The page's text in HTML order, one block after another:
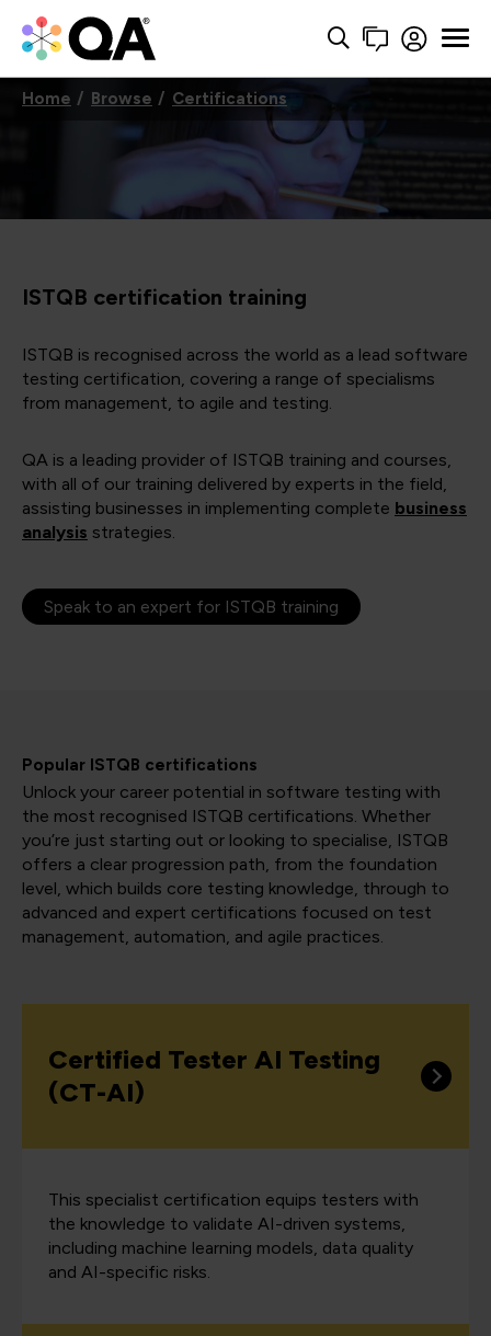
Home Browse Certifications
ISTQB certification training
ISTQB is recognised across the world as a lead software
testing certification, covering a range of specialisms
from management, to agile and testing.
QA is a leading provider of ISTQB training and courses,
with all of our training delivered by experts in the field,
assisting businesses in implementing complete business
analysis strategies.
Speak to an expert for ISTQB training
Popular ISTQB certifications
Unlock your career potential in software testing with
the most recognised ISTQB certifications. Whether
you’re just starting out or looking to specialise, ISTQB
offers a clear progression path, from the foundation
level, which builds core testing knowledge, through to
advanced and expert certifications focused on test
management, automation, and agile practices.
Certified Tester AI Testing
(CT-AI)
This specialist certification equips testers with
the knowledge to validate AI-driven systems,
including machine learning models, data quality
and AI-specific risks.